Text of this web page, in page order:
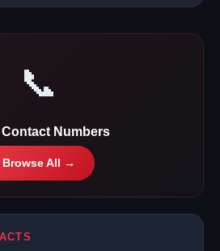
📞
Contact Numbers
Browse All →